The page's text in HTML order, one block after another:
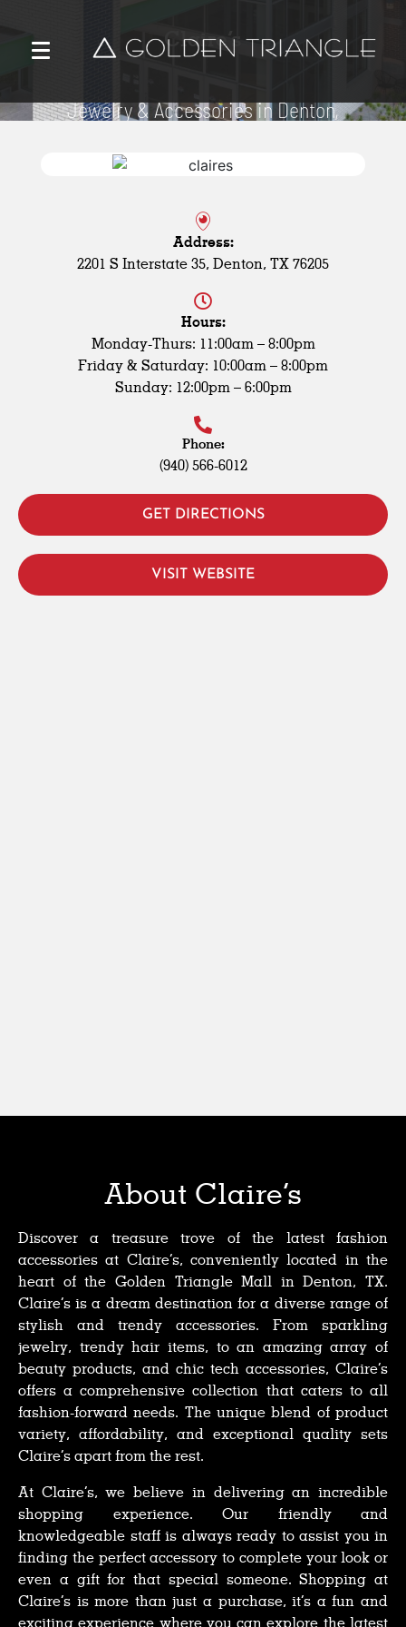
Claire’s
Jewelry & Accessories in Denton,
Address:
2201 S Interstate 35, Denton, TX 76205
Hours:
Monday-Thurs: 11:00am – 8:00pm
Friday & Saturday: 10:00am – 8:00pm
Sunday: 12:00pm – 6:00pm
Phone:
(940) 566-6012
GET DIRECTIONS
VISIT WEBSITE
About Claire’s
Discover a treasure trove of the latest fashion
accessories at Claire’s, conveniently located in the
heart of the Golden Triangle Mall in Denton, TX.
Claire’s is a dream destination for a diverse range of
stylish and trendy accessories. From sparkling
jewelry, trendy hair items, to an amazing array of
beauty products, and chic tech accessories, Claire’s
offers a comprehensive collection that caters to all
fashion-forward needs. The unique blend of product
variety, affordability, and exceptional quality sets
Claire’s apart from the rest.
At Claire’s, we believe in delivering an incredible
shopping experience. Our friendly and
knowledgeable staff is always ready to assist you in
finding the perfect accessory to complete your look or
even a gift for that special someone. Shopping at
Claire’s is more than just a purchase, it’s a fun and
exciting experience where you can explore the latest